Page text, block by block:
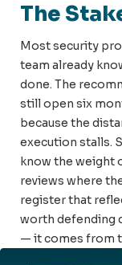
The
Most security
team already
done. The
still open six
because the
execution stalls.
know the weight
reviews where
register that
worth defending
— it comes from